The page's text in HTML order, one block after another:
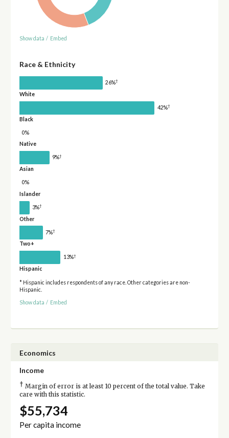
Show data / Embed
Race & Ethnicity
26%†
White
42%†
Black
0%
Native
9%†
Asian
0%
Islander
3%†
Other
7%†
Two+
13%†
Hispanic
* Hispanic includes respondents of any race. Other categories are non-
Hispanic.
Show data / Embed
Economics
Income
† Margin of error is at least 10 percent of the total value. Take
care with this statistic.
$55,734
Per capita income